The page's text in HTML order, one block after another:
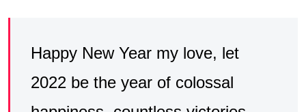
Happy New Year my love, let
2022 be the year of colossal